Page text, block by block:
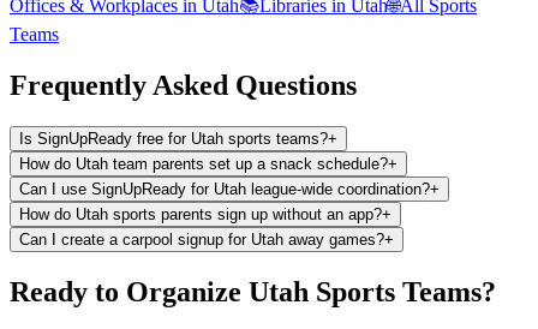
Offices & Workplaces in Utah📚Libraries in Utah🌐All Sports
Teams
Frequently Asked Questions
Is SignUpReady free for Utah sports teams?+
How do Utah team parents set up a snack schedule?+
Can I use SignUpReady for Utah league-wide coordination?+
How do Utah sports parents sign up without an app?+
Can I create a carpool signup for Utah away games?+
Ready to Organize Utah Sports Teams?